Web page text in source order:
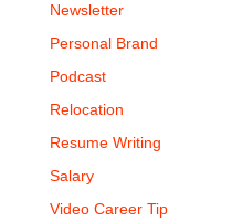
Newsletter
Personal Brand
Podcast
Relocation
Resume Writing
Salary
Video Career Tip